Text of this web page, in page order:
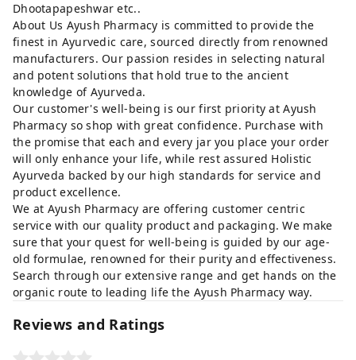
Dhootapapeshwar etc..
About Us Ayush Pharmacy is committed to provide the
finest in Ayurvedic care, sourced directly from renowned
manufacturers. Our passion resides in selecting natural
and potent solutions that hold true to the ancient
knowledge of Ayurveda.
Our customer's well-being is our first priority at Ayush
Pharmacy so shop with great confidence. Purchase with
the promise that each and every jar you place your order
will only enhance your life, while rest assured Holistic
Ayurveda backed by our high standards for service and
product excellence.
We at Ayush Pharmacy are offering customer centric
service with our quality product and packaging. We make
sure that your quest for well-being is guided by our age-
old formulae, renowned for their purity and effectiveness.
Search through our extensive range and get hands on the
organic route to leading life the Ayush Pharmacy way.
Reviews and Ratings